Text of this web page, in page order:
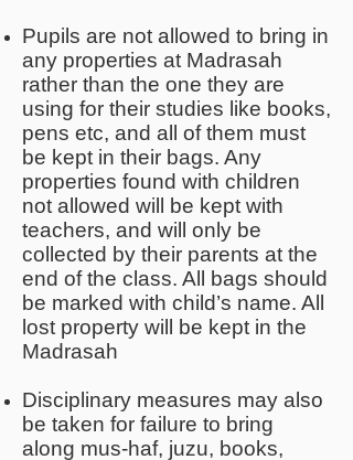
Pupils are not allowed to bring in
any properties at Madrasah
rather than the one they are
using for their studies like books,
pens etc, and all of them must
be kept in their bags. Any
properties found with children
not allowed will be kept with
teachers, and will only be
collected by their parents at the
end of the class. All bags should
be marked with child’s name. All
lost property will be kept in the
Madrasah
Disciplinary measures may also
be taken for failure to bring
along mus-haf, juzu, books,